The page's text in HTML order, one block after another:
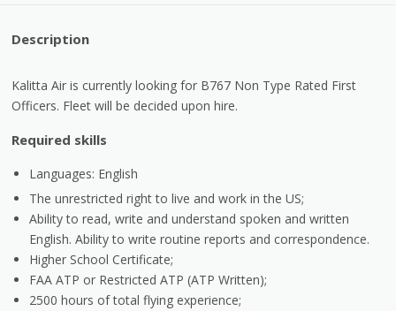
Description
Kalitta Air is currently looking for B767 Non Type Rated First
Officers. Fleet will be decided upon hire.
Required skills
Languages: English
The unrestricted right to live and work in the US;
Ability to read, write and understand spoken and written
English. Ability to write routine reports and correspondence.
Higher School Certificate;
FAA ATP or Restricted ATP (ATP Written);
2500 hours of total flying experience;